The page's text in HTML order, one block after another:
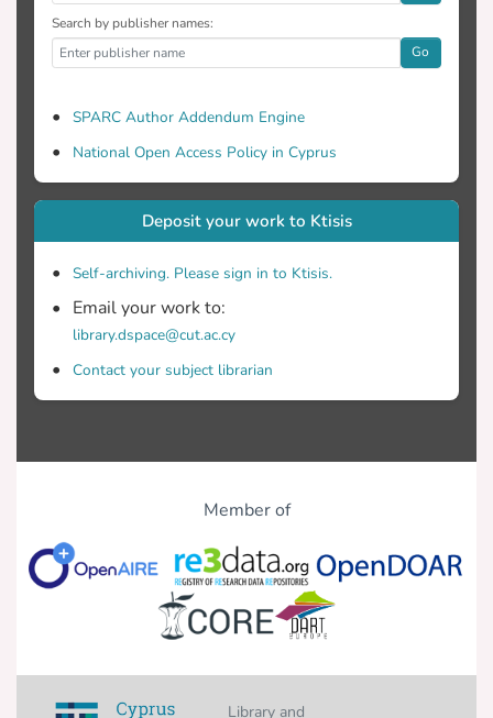
Search by publisher names:
Go
SPARC Author Addendum Engine
National Open Access Policy in Cyprus
Deposit your work to Ktisis
Self-archiving. Please sign in to Ktisis.
Email your work to:
library.dspace@cut.ac.cy
Contact your subject librarian
Member of
Library and